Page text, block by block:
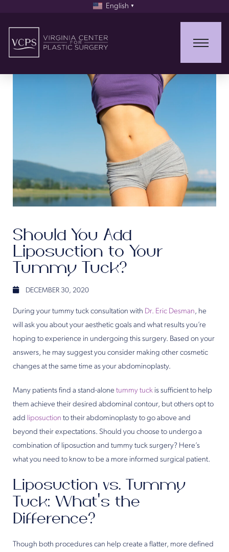
English ▼
Should You Add
Liposuction to Your
Tummy Tuck?
DECEMBER 30, 2020
During your tummy tuck consultation with Dr. Eric Desman, he
will ask you about your aesthetic goals and what results you’re
hoping to experience in undergoing this surgery. Based on your
answers, he may suggest you consider making other cosmetic
changes at the same time as your abdominoplasty.
Many patients find a stand-alone tummy tuck is sufficient to help
them achieve their desired abdominal contour, but others opt to
add liposuction to their abdominoplasty to go above and
beyond their expectations. Should you choose to undergo a
combination of liposuction and tummy tuck surgery? Here’s
what you need to know to be a more informed surgical patient.
Liposuction vs. Tummy
Tuck: What’s the
Difference?
Though both procedures can help create a flatter, more defined